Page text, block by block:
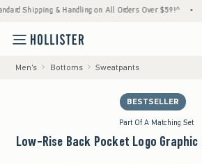
& Handling on All Orders Over $59!^ • Tax-
Men's Bottoms Sweatpants
BESTSELLER
Part Of A Matching Set
Low-Rise Back Pocket Logo